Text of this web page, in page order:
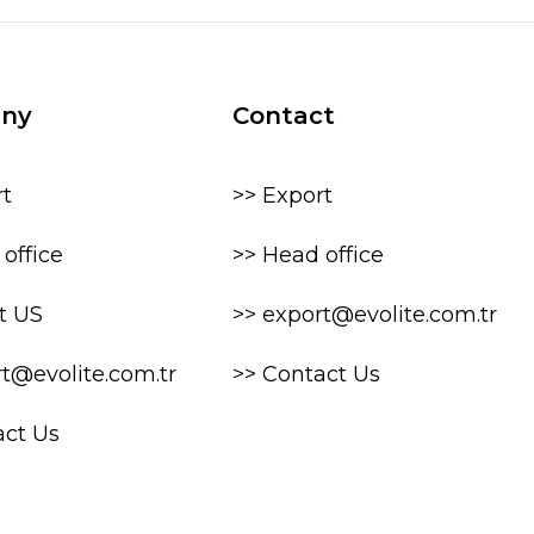
office
US
Us
Contact
>> Export
>> Head office
>> export@evolite.com.tr
>> Contact Us